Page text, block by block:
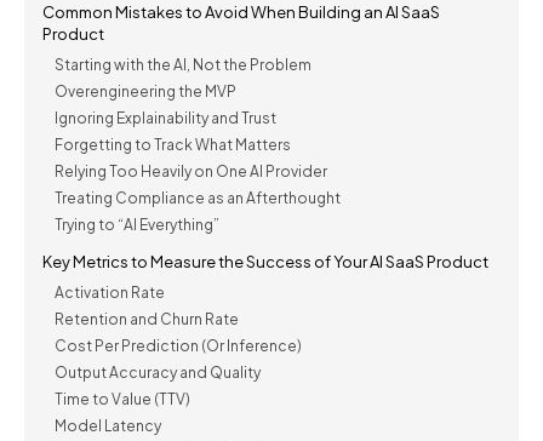
Common Mistakes to Avoid When Building an AI SaaS
Product
Starting with the AI, Not the Problem
Overengineering the MVP
Ignoring Explainability and Trust
Forgetting to Track What Matters
Relying Too Heavily on One AI Provider
Treating Compliance as an Afterthought
Trying to “AI Everything”
Key Metrics to Measure the Success of Your AI SaaS Product
Activation Rate
Retention and Churn Rate
Cost Per Prediction (Or Inference)
Output Accuracy and Quality
Time to Value (TTV)
Model Latency